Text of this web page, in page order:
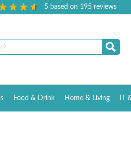
5 based on 195reviews
Food & Drink Home & Living IT